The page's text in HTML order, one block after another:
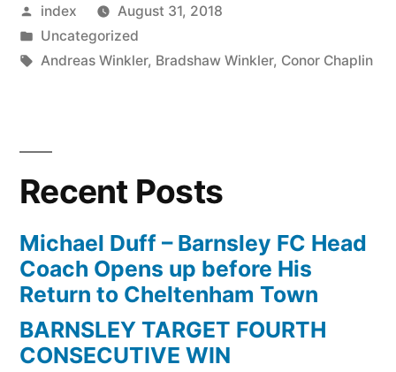
Keep
Tom
Posted
by
index
August 31, 2018
Posted
in
Uncategorized
Tags:
Andreas Winkler, Bradshaw Winkler, Conor Chaplin
Recent Posts
Michael Duff – Barnsley FC Head
Coach Opens up before His
Return to Cheltenham Town
BARNSLEY TARGET FOURTH
CONSECUTIVE WIN